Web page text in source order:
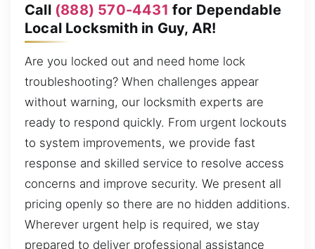
Call (888) 570-4431 for Dependable
Local Locksmith in Guy, AR!
Are you locked out and need home lock
troubleshooting? When challenges appear
without warning, our locksmith experts are
ready to respond quickly. From urgent lockouts
to system improvements, we provide fast
response and skilled service to resolve access
concerns and improve security. We present all
pricing openly so there are no hidden additions.
Wherever urgent help is required, we stay
prepared to deliver professional assistance